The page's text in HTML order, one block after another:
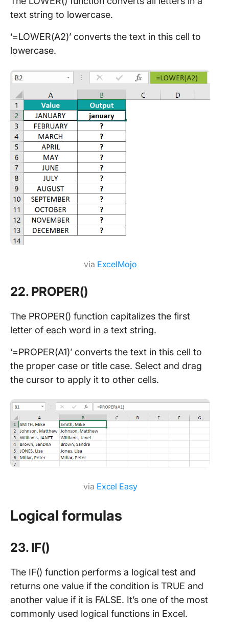
text string to lowercase.
‘=LOWER(A2)’ converts the text in this cell to
lowercase.
via ExcelMojo
22. PROPER()
The PROPER() function capitalizes the first
letter of each word in a text string.
‘=PROPER(A1)’ converts the text in this cell to
the proper case or title case. Select and drag
the cursor to apply it to other cells.
via Excel Easy
Logical formulas
23. IF()
The IF() function performs a logical test and
returns one value if the condition is TRUE and
another value if it is FALSE. It’s one of the most
commonly used logical functions in Excel.